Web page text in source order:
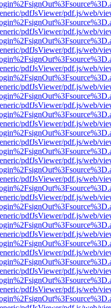
pdfJsViewer/pdf.js/web/
pdfJsViewer/pdf.js/web/
pdfJsViewer/pdf.js/web/
pdfJsViewer/pdf.js/web/
pdfJsViewer/pdf.js/web/
pdfJsViewer/pdf.js/web/
pdfJsViewer/pdf.js/web/
pdfJsViewer/pdf.js/web/
pdfJsViewer/pdf.js/web/
pdfJsViewer/pdf.js/web/
pdfJsViewer/pdf.js/web/
pdfJsViewer/pdf.js/web/
pdfJsViewer/pdf.js/web/
pdfJsViewer/pdf.js/web/
pdfJsViewer/pdf.js/web/
pdfJsViewer/pdf.js/web/